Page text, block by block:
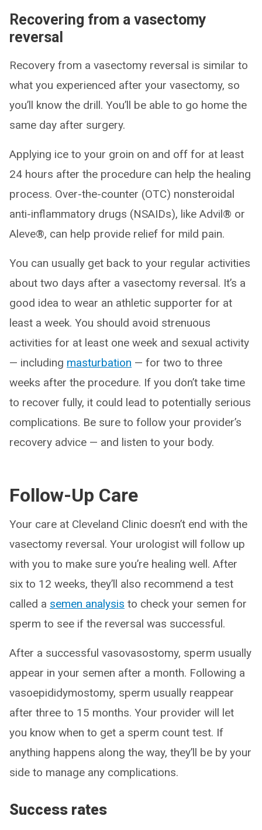
Recovering from a vasectomy
reversal
Recovery from a vasectomy reversal is similar to
what you experienced after your vasectomy, so
you’ll know the drill. You’ll be able to go home the
same day after surgery.
Applying ice to your groin on and off for at least
24 hours after the procedure can help the healing
process. Over-the-counter (OTC) nonsteroidal
anti-inflammatory drugs (NSAIDs), like Advil® or
Aleve®, can help provide relief for mild pain.
You can usually get back to your regular activities
about two days after a vasectomy reversal. It’s a
good idea to wear an athletic supporter for at
least a week. You should avoid strenuous
activities for at least one week and sexual activity
— including masturbation — for two to three
weeks after the procedure. If you don’t take time
to recover fully, it could lead to potentially serious
complications. Be sure to follow your provider’s
recovery advice — and listen to your body.
Follow-Up Care
Your care at Cleveland Clinic doesn’t end with the
vasectomy reversal. Your urologist will follow up
with you to make sure you’re healing well. After
six to 12 weeks, they’ll also recommend a test
called a semen analysis to check your semen for
sperm to see if the reversal was successful.
After a successful vasovasostomy, sperm usually
appear in your semen after a month. Following a
vasoepididymostomy, sperm usually reappear
after three to 15 months. Your provider will let
you know when to get a sperm count test. If
anything happens along the way, they’ll be by your
side to manage any complications.
Success rates